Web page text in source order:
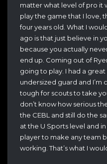
matter what level of pro it
play the game that I love,
four years old. What I
ago is that just believe in
because you actually
end up. Coming out of
going to play. I had a
undersized guard and I’m
tough for scouts to take
don’t know how serious
the CEBL and still do the
at the U Sports level and
player to make any team
working. That’s what I